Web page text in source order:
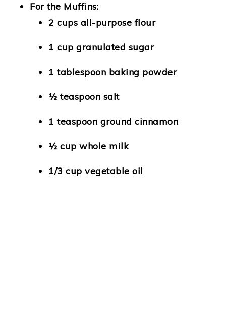
For the Muffins:
2 cups all-purpose flour
1 cup granulated sugar
1 tablespoon baking powder
½ teaspoon salt
1 teaspoon ground cinnamon
½ cup whole milk
1/3 cup vegetable oil